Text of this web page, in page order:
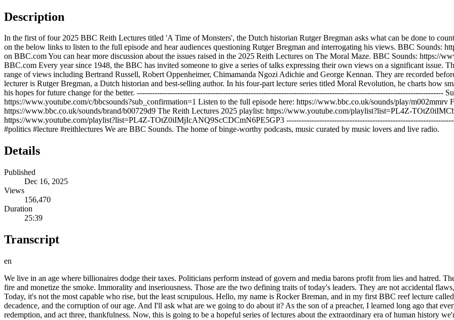
Description
In the first of four 2025 BBC Reith Lectures titled 'A Time of Monsters', the Dutch historian Rutger Bregman asks what can be done to
on the below links to listen to the full episode and hear audiences questioning Rutger Bregman and interrogating his views. BBC Sounds:
on BBC.com You can hear more discussion about the issues raised in the 2025 Reith Lectures on The Moral Maze. BBC Sounds: https://
BBC.com Every year since 1948, the BBC has invited someone to give a series of talks expressing their own views on a significant issue.
range of views including Bertrand Russell, Robert Oppenheimer, Chimamanda Ngozi Adichie and George Kennan. They are recorded
lecturer is Rutger Bregman, a Dutch historian and best-selling author. In his four-part lecture series titled Moral Revolution, he charts how
his hopes for future change for the better. -------------------------------------------------------------------------------------------------------------------------
https://www.youtube.com/c/bbcsounds?sub_confirmation=1 Listen to the full episode here: https://www.bbc.co.uk/sounds/play/m002mmrv
https://www.bbc.co.uk/sounds/brand/b00729d9 The Reith Lectures 2025 playlist: https://www.youtube.com/playlist?list=PL4Z-
https://www.youtube.com/playlist?list=PL4Z-TOtZ0iIMjIcANQ9ScCDCmN6PE5GP3
#politics #lecture #reithlectures We are BBC Sounds. The home of binge-worthy podcasts, music curated by music lovers and live radio.
Details
Published
Dec 16, 2025
Views
156,470
Duration
25:39
Transcript
en
We live in an age where billionaires dodge their taxes. Politicians perform instead of govern and media barons profit from lies and hatred. The Roman elite fiddled while Rome burned. Our elites live stream the fire and monetize the smoke. Immorality and inseriousness. Those are the two defining traits of today's leaders. They are not accidental flaws, but the logical outcome of what I call the survival of the shameless. Today, it's not the most capable who rise, but the least scrupulous. Hello, my name is Rocker Breman, and in my first BBC reef lecture called A Time of Monsters, I'm going to talk about the decline, the decadence, and the corruption of our age. And I'll ask what are we going to do about it? As the son of a preacher, I learned long ago that every good sermon consists of three parts. Act one, misery, act two, redemption, and act three, thankfulness. Now, this is going to be a hopeful series of lectures about the extraordinary era of human history we're living through, about humanity's wild possibilities, and about the power of small groups of dedicated citizens to determine our collective destiny. But I'm afraid that in this first lecture, we're going to have to spend most of our time on act one, misery. From an early age, I've been fascinated by stories of upheaval and collapse. Growing up in the Netherlands, I was especially gripped by the tales of how our small country was occupied by the Nazis. And I endlessly asked myself, what would I have done? Would I have had the courage to do what's right? >> Dutch were doomed to defeat. >> As an adult and as a historian, I still ask those questions and they feel more urgent than ever. I know I have made a name writing hopeful books about the goodness in humanity and the utopias we can build together. But today it would feel dishonest to begin on an optimistic note. As the Italian philosopher Antonio GSKY wrote in 1926, scribbling in a notebook from a fascist prison, "The old world is dying and the new world struggles to be born. Now is the time of monsters." To grasp the depth of our current misery, I think it helps to start with a classic story of collapse. When the great historian Edward Gibbon described the decline of Rome, he didn't speak in vague abstractions. He gave us names, dates, and details, page after page of cowardice and corruption. Reading the decline and fall of the Roman Empire is like watching a civilization rot in slow motion. sadistic emperors and guilded thrones, generals who sold out their own armies, and senators who cared more for spectacle than statecraft. And yet, what shocks you most when you read Gibbon today isn't the depravity. It's the familiarity. Gibbon wrote about politicians who lacked seriousness, elites who lacked virtue, and societies that mistook decadence for progress. 2,000 years later, we live in an age where billionaires dodge their taxes, politicians perform instead of govern, and media barons profit from lies and hatred. The Roman elite fiddled while Rome burned. Our elites live stream the fire and monetize the smoke. Immorality and unseriousness, those are the two defining traits of today's leaders. They are not accidental flaws, but the logical outcome of what I call the survival of the shameless. Today, it's not the most capable who rise, but the least scrupulous. Not the most virtuous, but the most brazen. I'll get to Europe later, but first, let's cross the Atlantic to the place where this logic has reached its purest forum, the United States. I won't bore you with an exhaustive summary of all the madness of the past few years. On the one side, we had an establishment propping up an elderly man in obvious mental decline, and on the other, we had a convicted reality star. When it comes to staffing his administration, he's a modernday Caligula, the Roman emperor who wanted to make his horse a console. He surrounds himself with loyalists, grifters, and sickopans. Yet, what interests me is not left versus right. It's courage versus cowardice, virtue versus vice. And the truth is the decay is everywhere. The moral rot runs deep across elite institutions of every stripe. If the right is defined by its shameless corruption, then liberals answer with a paralyzing cowardice. Dozens of corporations, media networks, universities, and museums have already bent the knee to the new regime. Some of the most prestigious law firms rushed to pledge their loyalty. But let's not pretend that this was a fall from grace. These firms spent years defending Wall Street criminals, tobacco conglomerates, and opioid profiters. They didn't betray their principles. They revealed them. Their loyalty has never been to justice or democracy, but to power and profit. And where were these loyalties forged? The answer is simple. at the world's most celebrated universities at the greatest bastions of science and reason in secular temples with grand columns and mottos inscribed in stone truth at Harvard light and truth at Yale and in the nation's service and the service of humanity at Princeton. Every year thousands of brilliant teenagers write beautiful application essays about the global problems they aspire to solve. climate change, world hunger, infectious disease. But a few years later, most have been funneled towards companies like McKenzie, Goldman Sachs, and Kirkland and Alice. A friend of mine who studied at Oxford calls it the Bermuda Triangle of talent. Consultancy, finance, and corporate law. A gaping black hole that sucks up so many of our so-called best and brightest. a dark chasm that has tripled in size since the 1980s. Sure, I know such companies like to spray a thin layer of purpose or corporate responsibility over their dubious business models. Did you know that tobacco giant Philip Morris has a stellar ESG score? Have you heard that British American tobacco was named both a climate leader and a diversity leader by the Financial Times? And they really deserved it. Their CO2 compensation programs are state-of-the-art and their inclusivity trainings are among the best in the business. They are doing so much good while killing millions of people. Please, let's not kid ourselves. There has been no moral awakening in the corporate world. Business for good, conscious capitalism, social impact, it was all mostly a sham. Beneath the talk, the cultural tide has been running the other way for decades. Just look at the American Freshman Survey, which has tracked the values of firstear college students since the 1960s. Half a century ago, when students were asked about their most important life goals, 80 to 90% named developing a meaningful philosophy of life, just 50%